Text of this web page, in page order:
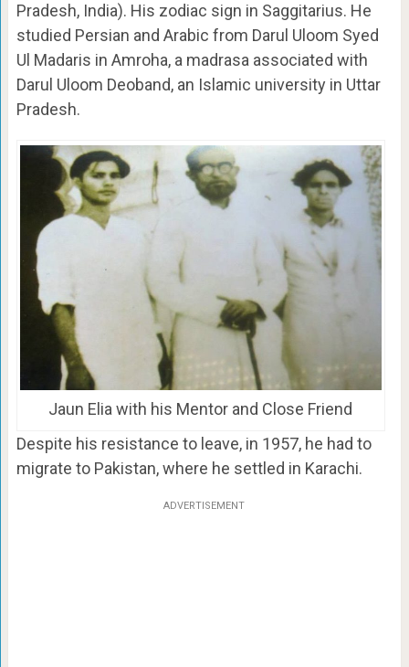
Pradesh, India). His zodiac sign in Saggitarius. He
studied Persian and Arabic from Darul Uloom Syed
Ul Madaris in Amroha, a madrasa associated with
Darul Uloom Deoband, an Islamic university in Uttar
Pradesh.
Jaun Elia with his Mentor and Close Friend
Despite his resistance to leave, in 1957, he had to
migrate to Pakistan, where he settled in Karachi.
ADVERTISEMENT